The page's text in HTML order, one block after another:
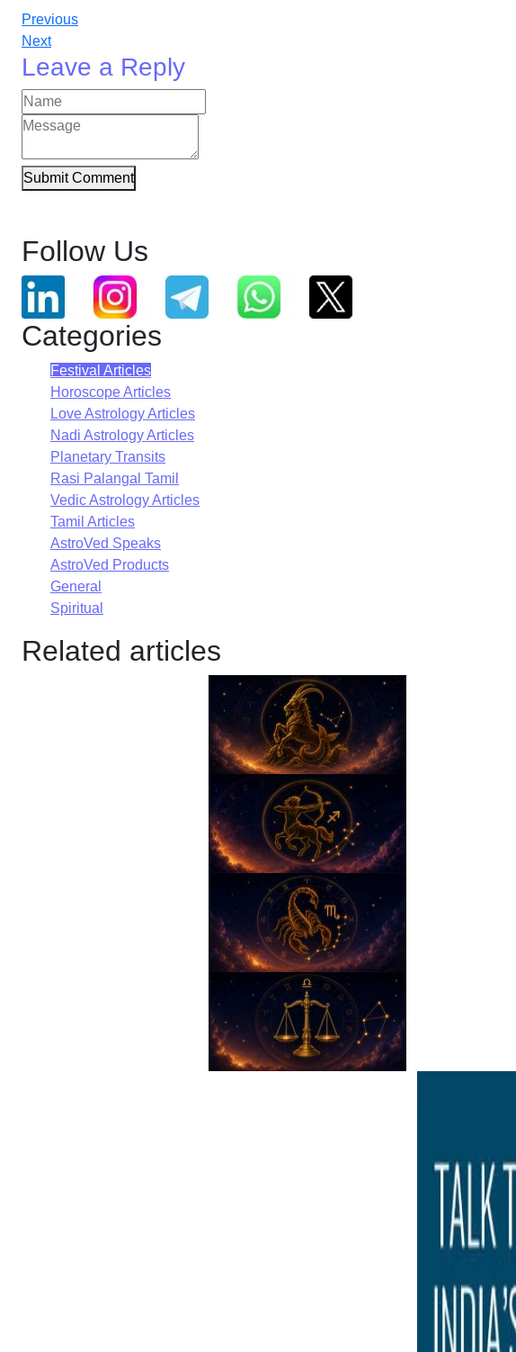
Previous
Next
Leave a Reply
Submit Comment
Follow Us
Categories
Festival Articles
Horoscope Articles
Love Astrology Articles
Nadi Astrology Articles
Planetary Transits
Rasi Palangal Tamil
Vedic Astrology Articles
Tamil Articles
AstroVed Speaks
AstroVed Products
General
Spiritual
Related articles